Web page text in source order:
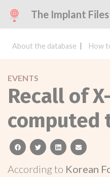
The Implant Files
About the database How
EVENTS
Recall of
computed
facebooktwitterlinkedinemail
According to Korean